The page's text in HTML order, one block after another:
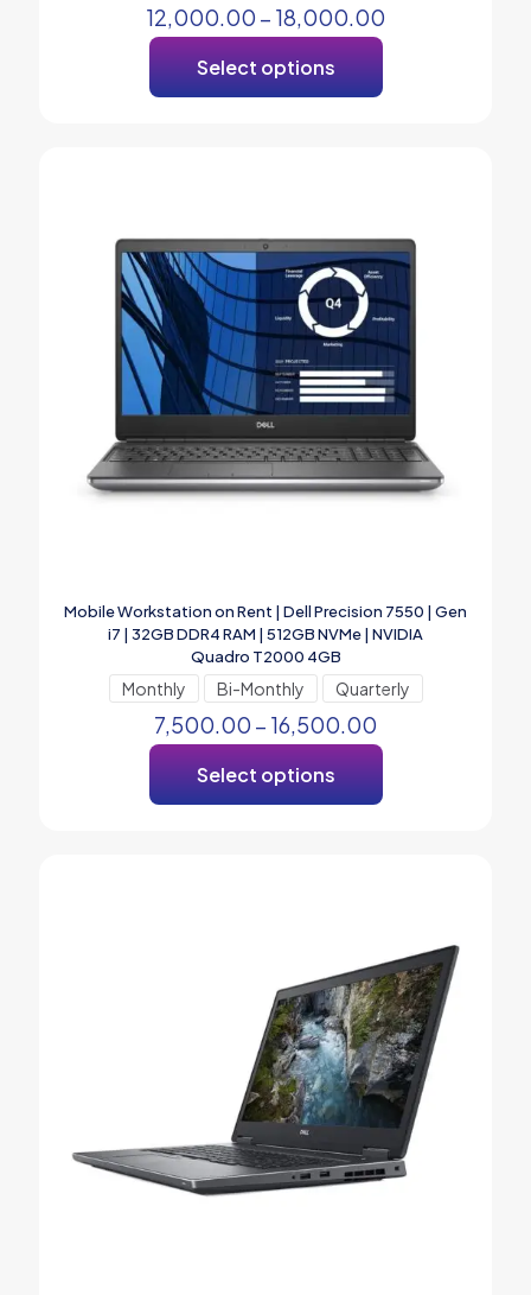
12,000.00 – 18,000.00
Select options
Mobile Workstation on Rent | Dell Precision 7550 | Gen
i7 | 32GB DDR4 RAM | 512GB NVMe | NVIDIA
Quadro T2000 4GB
Monthly Bi-Monthly Quarterly
7,500.00 – 16,500.00
Select options